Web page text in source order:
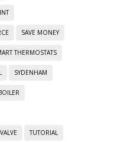
SAVE MONEY
THERMOSTATS
SYDENHAM
TUTORIAL